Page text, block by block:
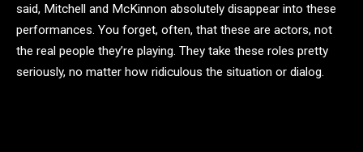
said, Mitchell and McKinnon absolutely disappear into these
performances. You forget, often, that these are actors, not
the real people they’re playing. They take these roles pretty
seriously, no matter how ridiculous the situation or dialog.